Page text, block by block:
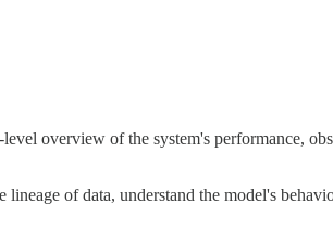
overview of the system's performance,
of data, understand the model's